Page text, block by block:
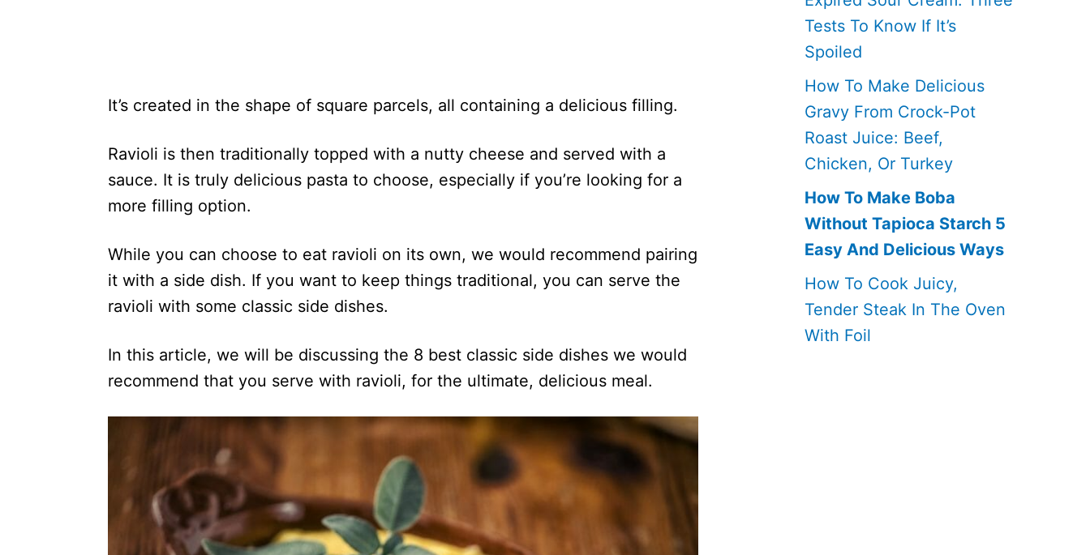
It’s created in the shape of square parcels, all containing a delicious filling.
Ravioli is then traditionally topped with a nutty cheese and served with a
sauce. It is truly delicious pasta to choose, especially if you’re looking for a
more filling option.
While you can choose to eat ravioli on its own, we would recommend pairing
it with a side dish. If you want to keep things traditional, you can serve the
ravioli with some classic side dishes.
In this article, we will be discussing the 8 best classic side dishes we would
recommend that you serve with ravioli, for the ultimate, delicious meal.
Tests To Know If It’s
Spoiled
How To Make Delicious
Gravy From Crock-Pot
Roast Juice: Beef,
Chicken, Or Turkey
How To Make Boba
Without Tapioca Starch 5
Easy And Delicious Ways
How To Cook Juicy,
Tender Steak In The Oven
With Foil